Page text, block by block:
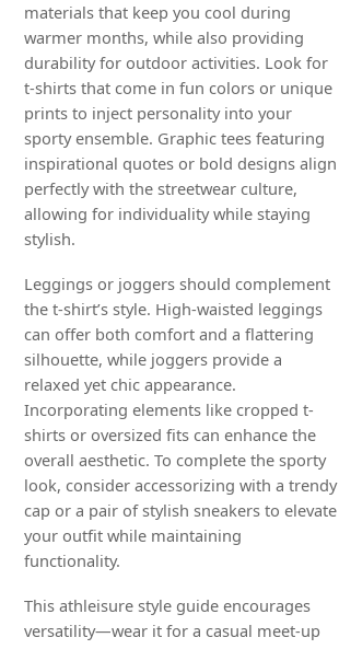
materials that keep you cool during
warmer months, while also providing
durability for outdoor activities. Look for
t-shirts that come in fun colors or unique
prints to inject personality into your
sporty ensemble. Graphic tees featuring
inspirational quotes or bold designs align
perfectly with the streetwear culture,
allowing for individuality while staying
stylish.
Leggings or joggers should complement
the t-shirt’s style. High-waisted leggings
can offer both comfort and a flattering
silhouette, while joggers provide a
relaxed yet chic appearance.
Incorporating elements like cropped t-
shirts or oversized fits can enhance the
overall aesthetic. To complete the sporty
look, consider accessorizing with a trendy
cap or a pair of stylish sneakers to elevate
your outfit while maintaining
functionality.
This athleisure style guide encourages
versatility—wear it for a casual meet-up